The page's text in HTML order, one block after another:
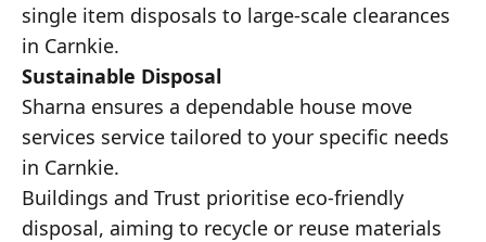
single item disposals to large-scale clearances
in Carnkie.
Sustainable Disposal
Sharna ensures a dependable house move
services service tailored to your specific needs
in Carnkie.
Buildings and Trust prioritise eco-friendly
disposal, aiming to recycle or reuse materials